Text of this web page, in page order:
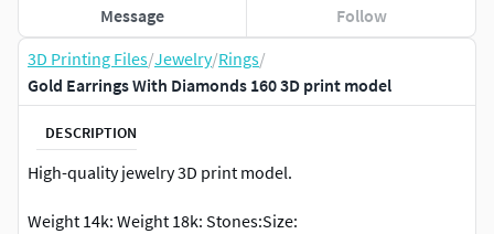
3D Printing Files/Jewelry/Rings/
Gold Earrings With Diamonds 160 3D print model
DESCRIPTION
High-quality jewelry 3D print model.
Weight 14k: Weight 18k: Stones:Size:
Message Follow